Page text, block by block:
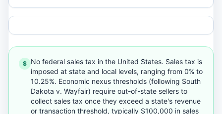
$ No federal sales tax in the United States. Sales tax is
imposed at state and local levels, ranging from 0% to
10.25%. Economic nexus thresholds (following South
Dakota v. Wayfair) require out-of-state sellers to
collect sales tax once they exceed a state's revenue
or transaction threshold, typically $100,000 in sales